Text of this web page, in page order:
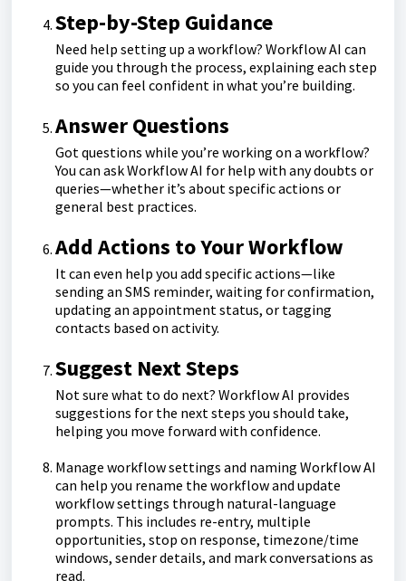
Step-by-Step Guidance
Need help setting up a workflow? Workflow AI can
guide you through the process, explaining each step
so you can feel confident in what you’re building.
Answer Questions
Got questions while you’re working on a workflow?
You can ask Workflow AI for help with any doubts or
queries—whether it’s about specific actions or
general best practices.
Add Actions to Your Workflow
It can even help you add specific actions—like
sending an SMS reminder, waiting for confirmation,
updating an appointment status, or tagging
contacts based on activity.
Suggest Next Steps
Not sure what to do next? Workflow AI provides
suggestions for the next steps you should take,
helping you move forward with confidence.
Manage workflow settings and naming Workflow AI
can help you rename the workflow and update
workflow settings through natural-language
prompts. This includes re-entry, multiple
opportunities, stop on response, timezone/time
windows, sender details, and mark conversations as
read.